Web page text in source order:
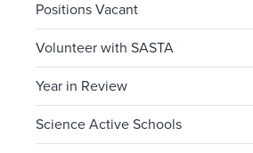
Positions Vacant
Volunteer with SASTA
Year in Review
Science Active Schools